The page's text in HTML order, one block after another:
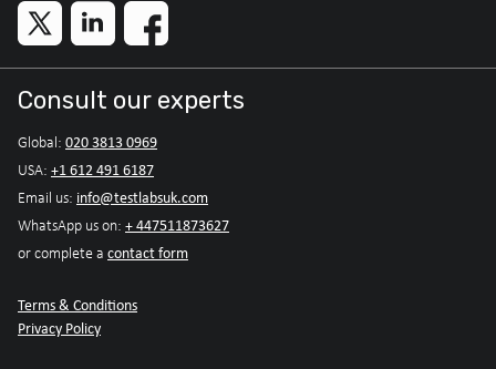
Consult our experts
Global: 020 3813 0969
USA: +1 612 491 6187
Email us: info@testlabsuk.com
WhatsApp us on: + 447511873627
or complete a contact form
Terms & Conditions
Privacy Policy